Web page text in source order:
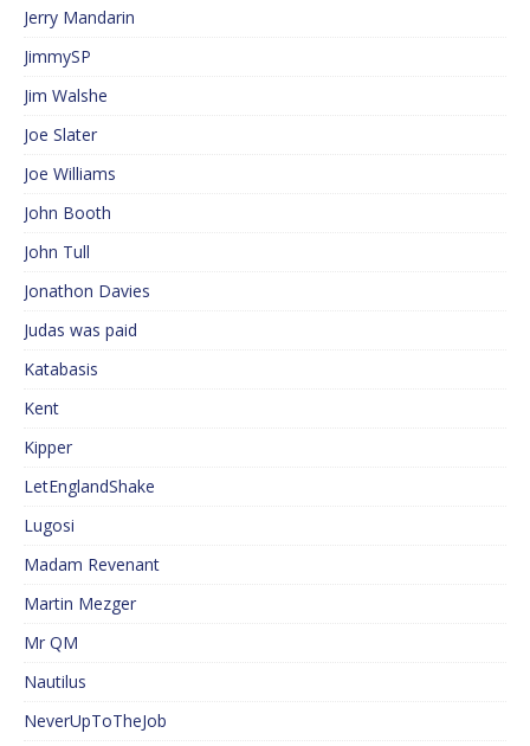
Jerry Mandarin
JimmySP
Jim Walshe
Joe Slater
Joe Williams
John Booth
John Tull
Jonathon Davies
Judas was paid
Katabasis
Kent
Kipper
LetEnglandShake
Lugosi
Madam Revenant
Martin Mezger
Mr QM
Nautilus
NeverUpToTheJob